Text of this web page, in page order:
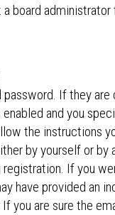
board administrator
password. If they
and you
the instructions
by yourself or by
If you
have provided an
you are sure the